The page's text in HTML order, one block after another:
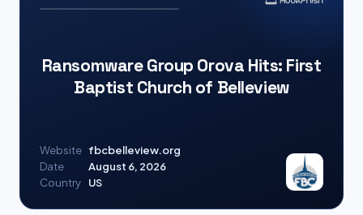
Ransomware Group Orova Hits: First
Baptist Church of Belleview
Website fbcbelleview.org
Date
August 6, 2026
Country
US